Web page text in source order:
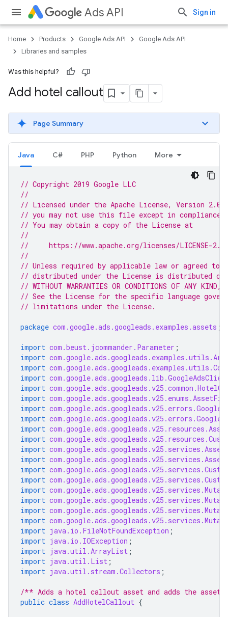
Ads API Sign in
Home Products Google Ads API
Google Ads API
Libraries and samples
Was this helpful?
Add hotel callout
Page Summary
Java C# PHP Python More
// Copyright 2019 Google LLC
//
// Licensed under the Apache License, Version
// you may not use this file except in compliance
// You may obtain a copy of the License at
//
//     https://www.apache.org/licenses/LICENSE-2.0
//
// Unless required by applicable law or agreed to
// distributed under the License is distributed on
// WITHOUT WARRANTIES OR CONDITIONS OF ANY
// See the License for the specific language
// limitations under the License.
package com.google.ads.googleads.examples.assets ;
import com.beust.jcommander.Parameter ;
import
import
import
import
import
import
import
import
import
import
import
import
import
import
import
import
import
import java.io.FileNotFoundException ;
import java.io.IOException ;
import java.util.ArrayList ;
import java.util.List ;
import java.util.stream.Collectors ;
/** Adds a hotel callout asset and adds the
public class AddHotelCallout {